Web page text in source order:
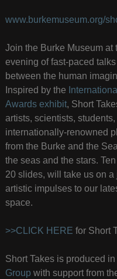
www.burkemuseum.org/
Join the Burke Museum at
evening of fast-paced
between the human
Inspired by the
Awards exhibit, Short
artists, scientists,
internationally-renowned
from the Burke and the
the seas and the stars.
20 slides, will take us on a
artistic impulses to our
space.
>>CLICK HERE for Short
Short Takes is produced
Group with support from